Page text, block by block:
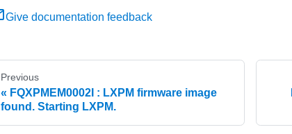
Give documentation feedback
Previous
FQXPMEM0002I : LXPM firmware image
found. Starting LXPM.